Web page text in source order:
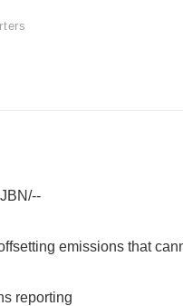
emissions that
reporting